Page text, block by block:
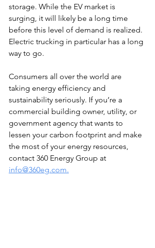
storage. While the EV market is
surging, it will likely be a long time
before this level of demand is realized.
Electric trucking in particular has a long
way to go.
Consumers all over the world are
taking energy efficiency and
sustainability seriously. If you’re a
commercial building owner, utility, or
government agency that wants to
lessen your carbon footprint and make
the most of your energy resources,
contact 360 Energy Group at
info@360eg.com.